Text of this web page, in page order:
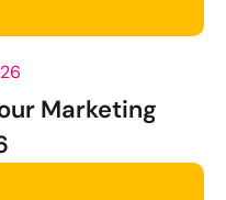
Marketing